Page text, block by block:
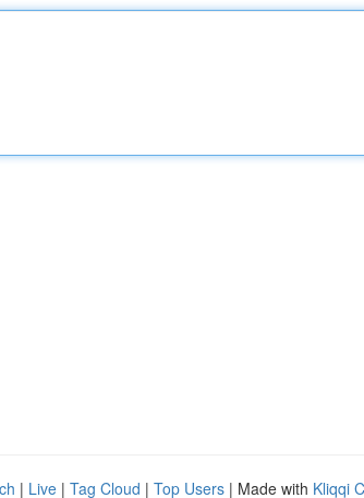
| Live | Tag Cloud | Top Users | Made with Kliqqi